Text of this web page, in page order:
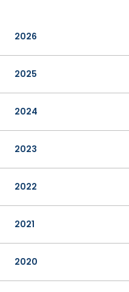
2026
2025
2024
2023
2022
2021
2020